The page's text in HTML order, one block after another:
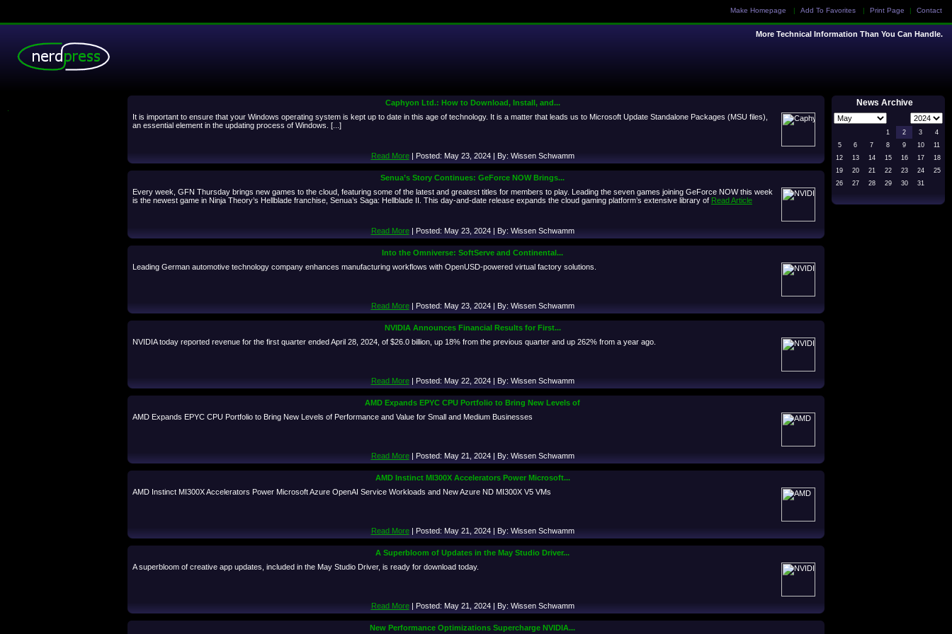
Make Homepage | Add To Favorites | Print Page | Contact
More Technical Information Than You Can Handle.
Caphyon Ltd.: How to Download, Install, and...
It is important to ensure that your Windows operating system is kept up to date in this age of technology. It is a matter that leads us to Microsoft Update Standalone Packages (MSU files),
an essential element in the updating process of Windows. [...]
Read More| Posted: May 23, 2024 | By: Wissen Schwamm
Senua’s Story Continues: GeForce NOW Brings...
Every week, GFN Thursday brings new games to the cloud, featuring some of the latest and greatest titles for members to play. Leading the seven games joining GeForce NOW this week
is the newest game in Ninja Theory’s Hellblade franchise, Senua’s Saga: Hellblade II. This day-and-date release expands the cloud gaming platform’s extensive library of Read Article
Read More| Posted: May 23, 2024 | By: Wissen Schwamm
Into the Omniverse: SoftServe and Continental...
Leading German automotive technology company enhances manufacturing workflows with OpenUSD-powered virtual factory solutions.
Read More| Posted: May 23, 2024 | By: Wissen Schwamm
NVIDIA Announces Financial Results for First...
NVIDIA today reported revenue for the first quarter ended April 28, 2024, of $26.0 billion, up 18% from the previous quarter and up 262% from a year ago.
Read More| Posted: May 22, 2024 | By: Wissen Schwamm
AMD Expands EPYC CPU Portfolio to Bring New Levels of
AMD Expands EPYC CPU Portfolio to Bring New Levels of Performance and Value for Small and Medium Businesses
Read More| Posted: May 21, 2024 | By: Wissen Schwamm
AMD Instinct MI300X Accelerators Power Microsoft...
AMD Instinct MI300X Accelerators Power Microsoft Azure OpenAI Service Workloads and New Azure ND MI300X V5 VMs
Read More| Posted: May 21, 2024 | By: Wissen Schwamm
A Superbloom of Updates in the May Studio Driver...
A superbloom of creative app updates, included in the May Studio Driver, is ready for download today.
Read More| Posted: May 21, 2024 | By: Wissen Schwamm
New Performance Optimizations Supercharge NVIDIA...
News Archive
1 2 3
4
5
6 7 8 9 10
11
12
13 14 15 16 17
18
19
20 21 22 23 24
25
26
27 28 29 30 31